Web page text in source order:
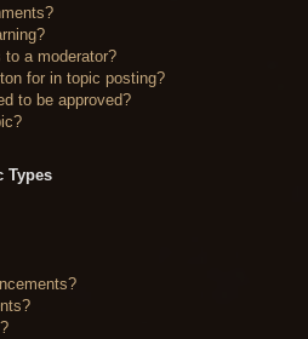
to a moderator?
for in topic posting?
to be approved?
Types